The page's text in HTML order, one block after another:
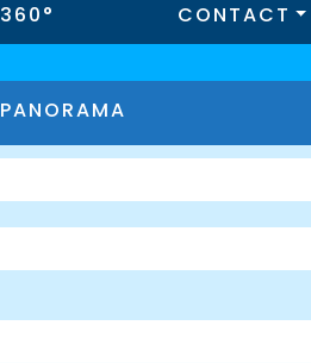
360°
PANORAMA
CONTACT